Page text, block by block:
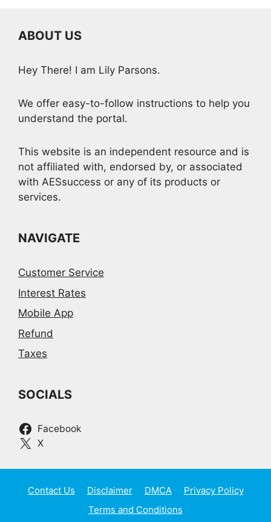
ABOUT US
Hey There! I am Lily Parsons.
We offer easy-to-follow instructions to help you
understand the portal.
This website is an independent resource and is
not affiliated with, endorsed by, or associated
with AESsuccess or any of its products or
services.
NAVIGATE
Customer Service
Interest Rates
Mobile App
Refund
Taxes
SOCIALS
Facebook
X
Contact Us Disclaimer DMCA
Privacy Policy
Terms and Conditions